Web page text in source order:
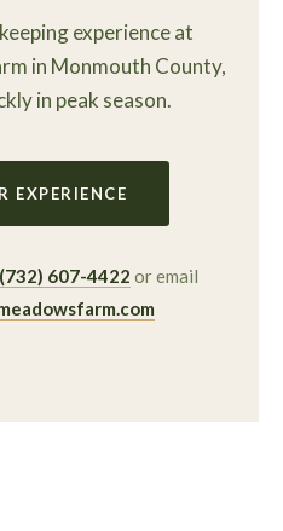
experience at
in Monmouth County,
in peak season.
EXPERIENCE
(732) 607-4422 or email